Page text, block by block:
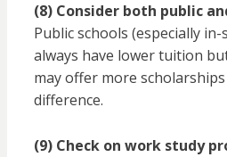
(8) Consider both public
Public schools (especially
always have lower tuition
may offer more
difference.
(9) Check on work study